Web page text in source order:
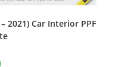
2021) Car Interior PPF